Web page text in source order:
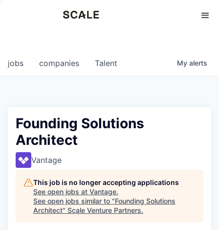
0
jobs companies Talent My alerts
Founding Solutions
Architect
Vantage
This job is no longer accepting applications
See open jobs at Vantage.
See open jobs similar to "Founding Solutions
Architect" Scale Venture Partners.